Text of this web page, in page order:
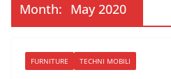
Month: May 2020
FURNITURE TECHNI MOBILI